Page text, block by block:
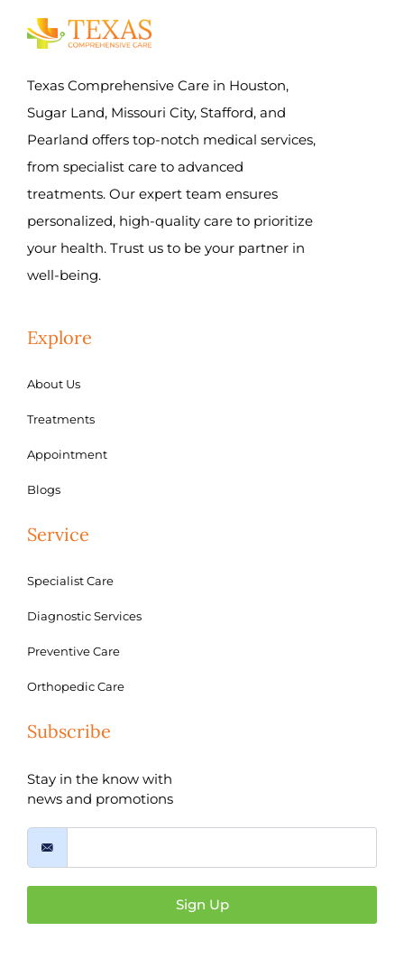
Texas Comprehensive Care in Houston,
Sugar Land, Missouri City, Stafford, and
Pearland offers top-notch medical services,
from specialist care to advanced
treatments. Our expert team ensures
personalized, high-quality care to prioritize
your health. Trust us to be your partner in
well-being.
Explore
About Us
Treatments
Appointment
Blogs
Service
Specialist Care
Diagnostic Services
Preventive Care
Orthopedic Care
Subscribe
Stay in the know with
news and promotions
Sign Up